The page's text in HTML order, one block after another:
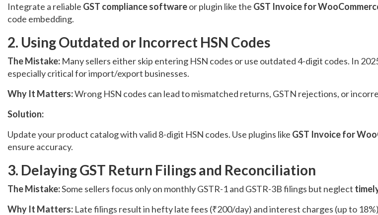
Integrate a reliable GST compliance softwareor plugin like the GST Invoice for
code embedding.
2. Using Outdated or Incorrect HSN Codes
The Mistake: Many sellers either skip entering HSN codes or use outdated 4-digit codes. In
especially critical for import/export businesses.
Why It Matters:Wrong HSN codes can lead to mismatched returns, GSTN rejections, or
Solution:
Update your product catalog with valid 8-digit HSN codes. Use plugins like GST Invoice for
ensure accuracy.
3. Delaying GST Return Filings and Reconciliation
The Mistake:Some sellers focus only on monthly GSTR-1 and GSTR-3B filings but neglect
Why It Matters: Late filings result in hefty late fees (₹200/day) and interest charges (up to